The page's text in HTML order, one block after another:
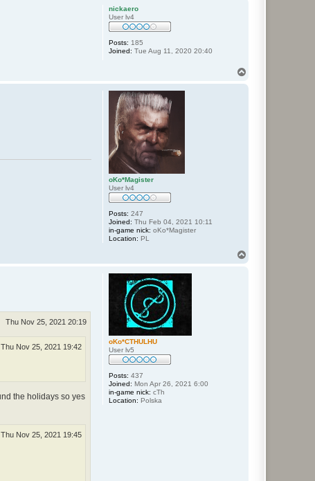
nickaero
User lv4
Posts: 185
Joined: Tue Aug 11, 2020 20:40
oKo*Magister
User lv4
Posts: 247
Joined: Thu Feb 04, 2021 10:11
in-game nick: oKo*Magister
Location: PL
oKo*CTHULHU
User lv5
Posts: 437
Joined: Mon Apr 26, 2021 6:00
in-game nick: cTh
Location: Polska
Thu Nov 25, 2021 20:19
Thu Nov 25, 2021 19:42
the holidays so yes
Thu Nov 25, 2021 19:45